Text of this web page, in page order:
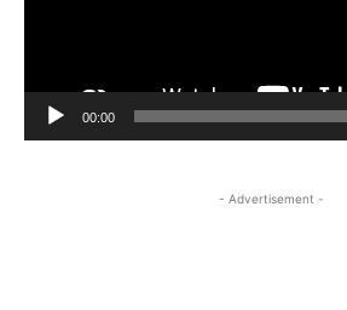
00:00
- Advertisement -